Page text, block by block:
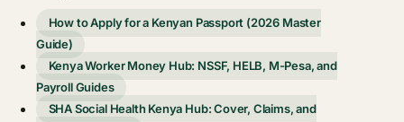
How to Apply for a Kenyan Passport (2026 Master
Guide)
Kenya Worker Money Hub: NSSF, HELB, M-Pesa, and
Payroll Guides
SHA Social Health Kenya Hub: Cover, Claims, and